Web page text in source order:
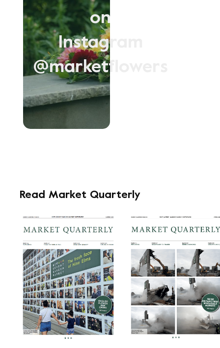
on
Instagram
@marketflowers
Read Market Quarterly